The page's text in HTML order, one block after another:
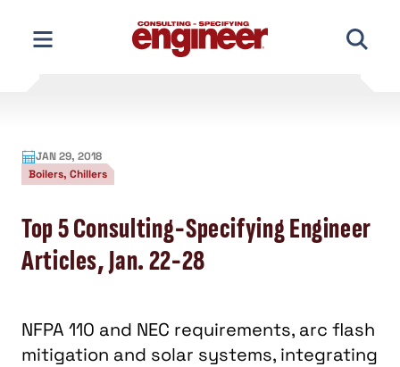
content
JAN 29, 2018
Boilers, Chillers
Top 5 Consulting-Specifying Engineer
Articles, Jan. 22-28
NFPA 110 and NEC requirements, arc flash
mitigation and solar systems, integrating